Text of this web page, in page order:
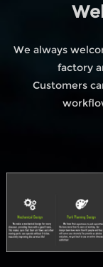
We always
factory
Customers